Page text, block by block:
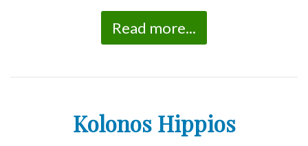
Read more...
Kolonos Hippios